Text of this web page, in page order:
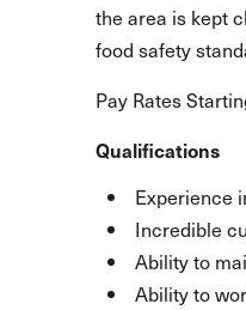
the area is kept
food safety
Pay Rates
Qualifications
Experience
Incredible
Ability to
Ability to